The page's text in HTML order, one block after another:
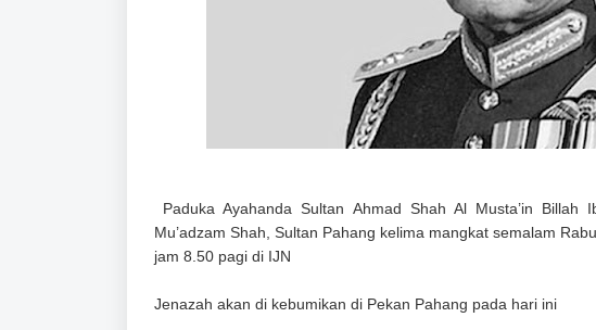
Paduka Ayahanda Sultan Ahmad Shah Al Musta’in Billah
Mu’adzam Shah, Sultan Pahang kelima mangkat semalam
jam 8.50 pagi di IJN
Jenazah akan di kebumikan di Pekan Pahang pada hari ini